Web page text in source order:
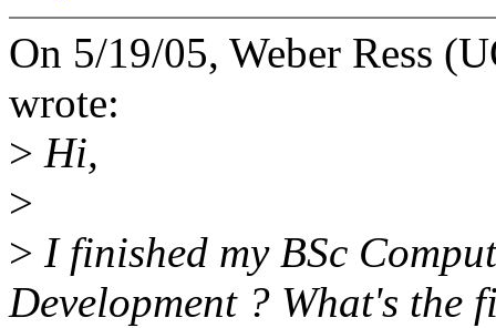
On 5/19/05, Weber Ress
wrote:
> Hi,
>
> I finished my BSc
Development ? What's the